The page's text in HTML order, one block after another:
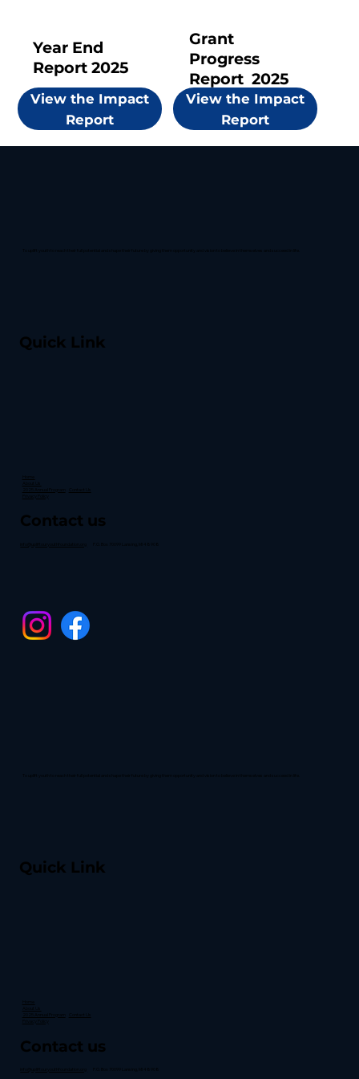
Year End
Report 2025
View the Impact
Report
Grant
Progress
Report 2025
View the Impact
Report
To uplift youth to reach their full potential and shape their future by giving them opportunity and vision to believe in themselves and succeed in life.
Quick Link
About Us
Contact Us
Contact us
info@upliftouryouthfoundation.org P.O. Box 70099 Lansing, MI 48908
To uplift youth to reach their full potential and shape their future by giving them opportunity and vision to believe in themselves and succeed in life.
Quick Link
About Us
Contact Us
Contact us
info@upliftouryouthfoundation.org P.O. Box 70099 Lansing, MI 48908